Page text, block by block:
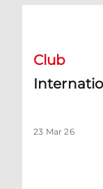
Club
23 Mar 26